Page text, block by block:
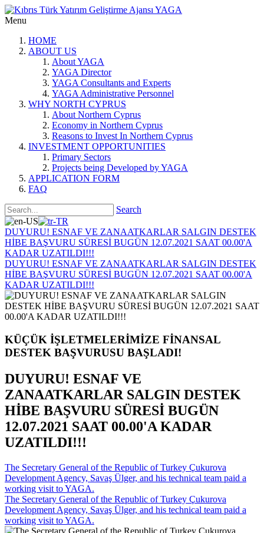
Menu
HOME
ABOUT US
About YAGA
YAGA Director
YAGA Consultants and Experts
YAGA Administrative Personnel
WHY NORTH CYPRUS
About Northern Cyprus
Economy in Northern Cyprus
Reasons to Invest In Northern Cyprus
INVESTMENT OPPORTUNITIES
Primary Sectors
Projects being Developed by YAGA
APPLICATION FORM
FAQ
Search
DUYURU! ESNAF VE ZANAATKARLAR SALGIN DESTEK
HİBE BAŞVURU SÜRESİ BUGÜN 12.07.2021 SAAT 00.00'A
KADAR UZATILDI!!!
DUYURU! ESNAF VE ZANAATKARLAR SALGIN DESTEK
HİBE BAŞVURU SÜRESİ BUGÜN 12.07.2021 SAAT 00.00'A
KADAR UZATILDI!!!
KÜÇÜK İŞLETMELERİMİZE FİNANSAL
DESTEK BAŞVURUSU BAŞLADI!
DUYURU! ESNAF VE
ZANAATKARLAR SALGIN DESTEK
HİBE BAŞVURU SÜRESİ BUGÜN
12.07.2021 SAAT 00.00'A KADAR
UZATILDI!!!
The Secretary General of the Republic of Turkey Çukurova
Development Agency, Savaş Ülger, and his technical team paid a
working visit to YAGA.
The Secretary General of the Republic of Turkey Çukurova
Development Agency, Savaş Ülger, and his technical team paid a
working visit to YAGA.